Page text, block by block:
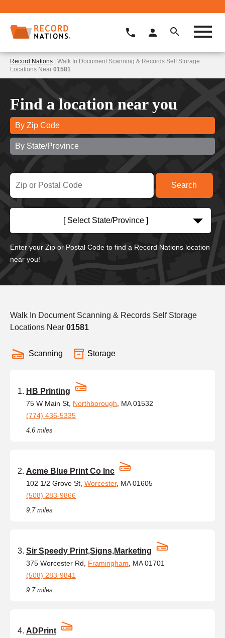
Record Nations | Walk In Document Scanning & Records Self Storage
Locations Near 01581
Find a location near you
By Zip Code
By State/Province
[ Select State/Province ]
Enter your Zip or Postal Code to find a Record Nations location
near you!
Walk In Document Scanning & Records Self Storage
Locations Near 01581
Scanning Storage
HB Printing
75 W Main St, Northborough , MA 01532
(774) 436-5335
4.6 miles
Acme Blue Print Co Inc
102 1/2 Grove St, Worcester, MA 01605
(508) 283-9866
9.7 miles
Sir Speedy Print,Signs,Marketing
375 Worcester Rd, Framingham , MA 01701
(508) 283-9841
9.7 miles
ADPrint